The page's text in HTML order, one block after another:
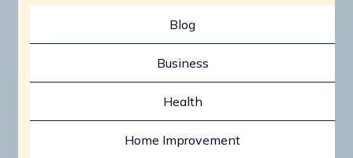
Blog
Business
Health
Home Improvement